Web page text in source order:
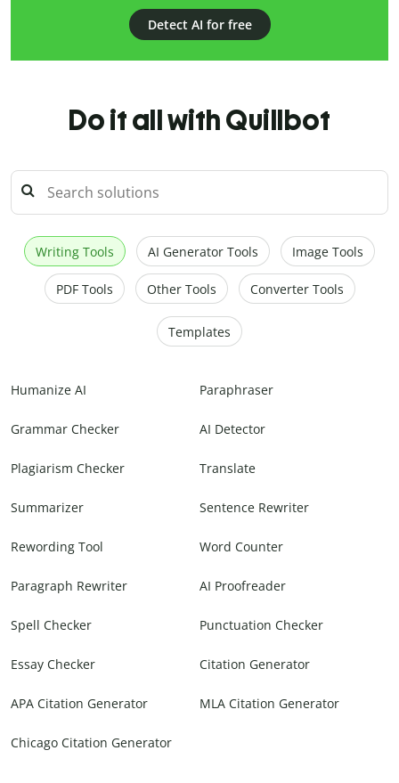
Detect AI for free
Do it all with Quillbot
Writing Tools AI Generator Tools Image Tools
PDF Tools Other Tools Converter Tools
Templates
Humanize AI Paraphraser
Grammar Checker AI Detector
Plagiarism Checker Translate
Summarizer Sentence Rewriter
Rewording Tool Word Counter
Paragraph Rewriter AI Proofreader
Spell Checker Punctuation Checker
Essay Checker Citation Generator
APA Citation Generator MLA Citation Generator
Chicago Citation Generator